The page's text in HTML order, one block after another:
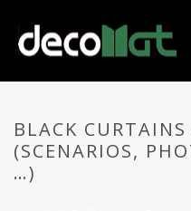
BLACK CURTAINS
(SCENARIOS,
…)